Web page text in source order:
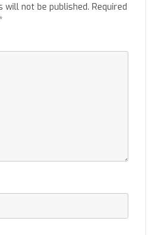
will not be published. Required